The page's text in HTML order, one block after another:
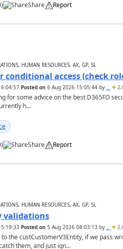
) Share Report
HUMAN RESOURCES, AX, GP, SL
conditional access (check
Posted on 6 Aug 2026 15:05:44by ..
for some advice on the best D365FO
h...
) Share Report
HUMAN RESOURCES, AX, GP, SL
validations
Posted on 5 Aug 2026 08:03:13by ..
the custCustomerV3Entity, if we pass
them, and just ign...